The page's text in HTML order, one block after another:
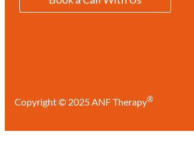
Copyright © 2025 ANF Therapy®